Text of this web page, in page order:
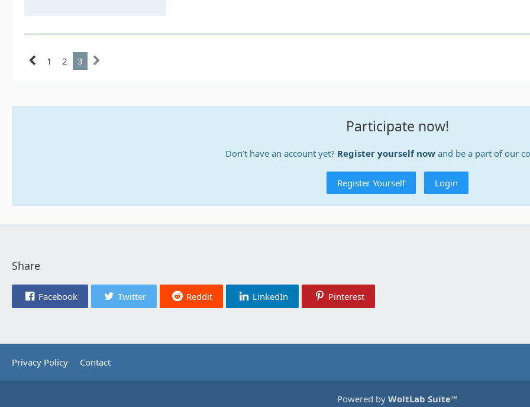
1 2 3
Participate now!
Don’t have an account yet? Register yourself nowand be a part of our
Register Yourself Login
Share
Facebook Twitter Reddit LinkedIn Pinterest
Privacy Policy Contact
Powered by WoltLab Suite™